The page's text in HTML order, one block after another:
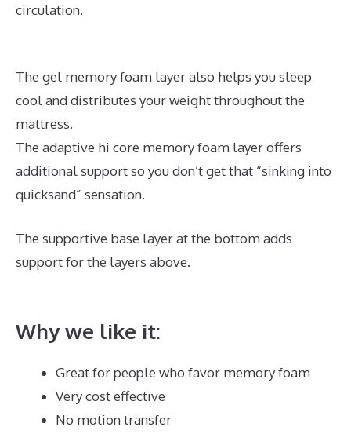
circulation.
The gel memory foam layer also helps you sleep
cool and distributes your weight throughout the
mattress.
The adaptive hi core memory foam layer offers
additional support so you don’t get that “sinking into
quicksand” sensation.
The supportive base layer at the bottom adds
support for the layers above.
Why we like it:
Great for people who favor memory foam
Very cost effective
No motion transfer